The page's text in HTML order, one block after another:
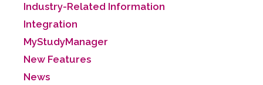
Industry-Related Information
Integration
MyStudyManager
New Features
News